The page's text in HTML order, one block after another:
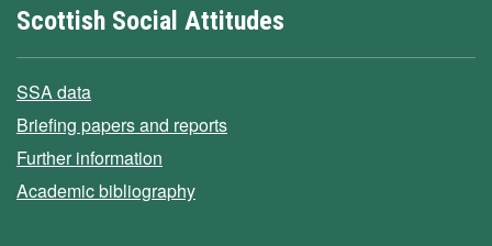
Scottish Social Attitudes
SSA data
Briefing papers and reports
Further information
Academic bibliography